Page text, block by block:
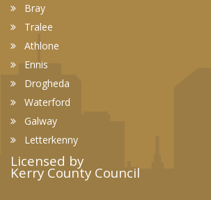
Bray
Tralee
Athlone
Ennis
Drogheda
Waterford
Galway
Letterkenny
Licensed by
Kerry County Council